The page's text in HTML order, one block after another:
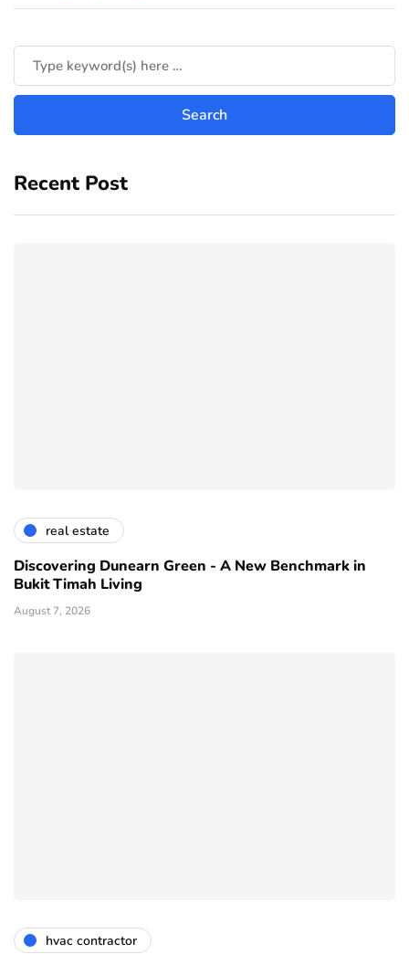
Recent Post
real estate
Discovering Dunearn Green - A New Benchmark in
Bukit Timah Living
August 7, 2026
hvac contractor